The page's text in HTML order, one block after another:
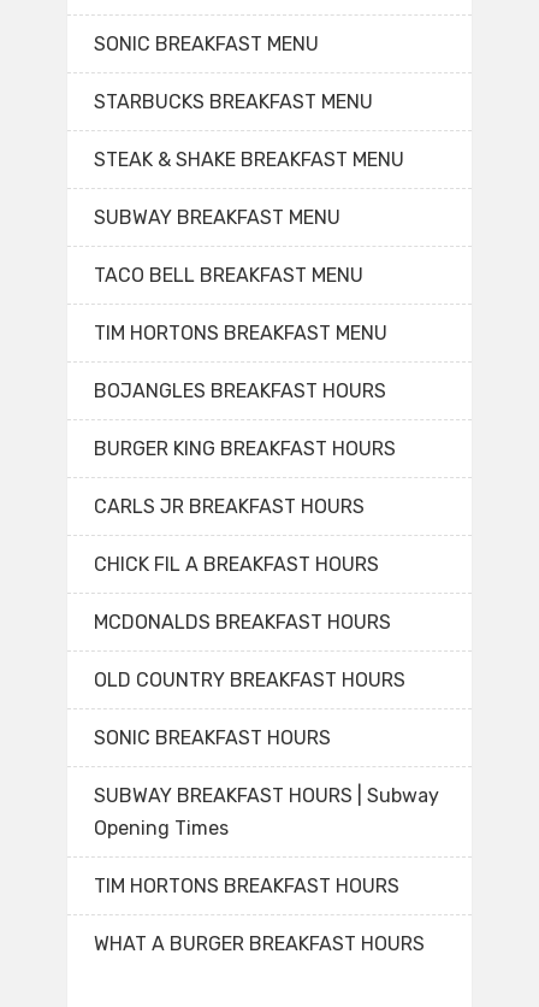
SONIC BREAKFAST MENU
STARBUCKS BREAKFAST MENU
STEAK & SHAKE BREAKFAST MENU
SUBWAY BREAKFAST MENU
TACO BELL BREAKFAST MENU
TIM HORTONS BREAKFAST MENU
BOJANGLES BREAKFAST HOURS
BURGER KING BREAKFAST HOURS
CARLS JR BREAKFAST HOURS
CHICK FIL A BREAKFAST HOURS
MCDONALDS BREAKFAST HOURS
OLD COUNTRY BREAKFAST HOURS
SONIC BREAKFAST HOURS
SUBWAY BREAKFAST HOURS | Subway
Opening Times
TIM HORTONS BREAKFAST HOURS
WHAT A BURGER BREAKFAST HOURS